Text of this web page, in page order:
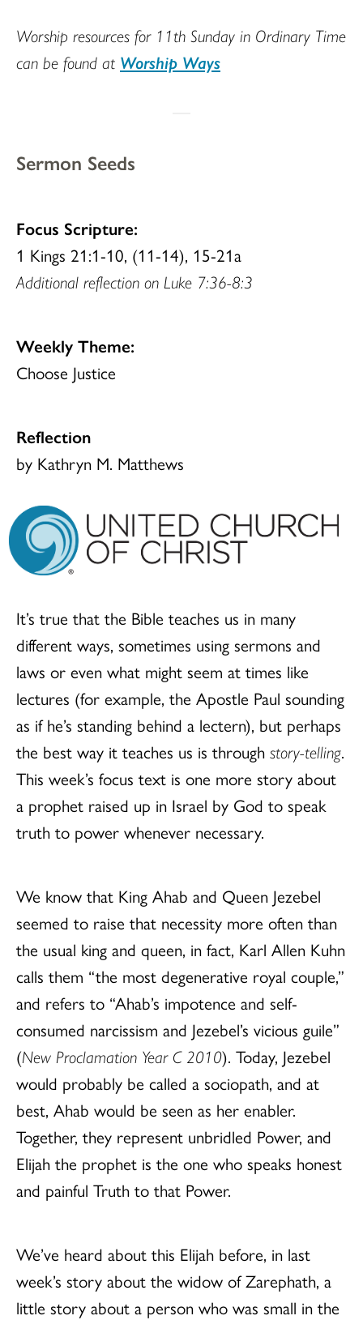
Worship resources for 11th Sunday in Ordinary Time
can be found at Worship Ways
Sermon Seeds
Focus Scripture:
1 Kings 21:1-10, (11-14), 15-21a
Additional reflection on Luke 7:36-8:3
Weekly Theme:
Choose Justice
Reflection
by Kathryn M. Matthews
It’s true that the Bible teaches us in many
different ways, sometimes using sermons and
laws or even what might seem at times like
lectures (for example, the Apostle Paul sounding
as if he’s standing behind a lectern), but perhaps
the best way it teaches us is through story-telling.
This week’s focus text is one more story about
a prophet raised up in Israel by God to speak
truth to power whenever necessary.
We know that King Ahab and Queen Jezebel
seemed to raise that necessity more often than
the usual king and queen, in fact, Karl Allen Kuhn
calls them “the most degenerative royal couple,”
and refers to “Ahab’s impotence and self-
consumed narcissism and Jezebel’s vicious guile”
(New Proclamation Year C 2010). Today, Jezebel
would probably be called a sociopath, and at
best, Ahab would be seen as her enabler.
Together, they represent unbridled Power, and
Elijah the prophet is the one who speaks honest
and painful Truth to that Power.
We’ve heard about this Elijah before, in last
week’s story about the widow of Zarephath, a
little story about a person who was small in the